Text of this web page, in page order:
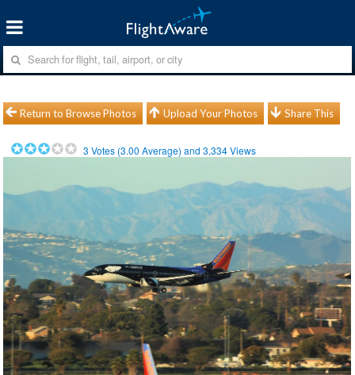
Return to Browse Photos Upload Your Photos Share This
3 Votes (3.00 Average) and3,334Views